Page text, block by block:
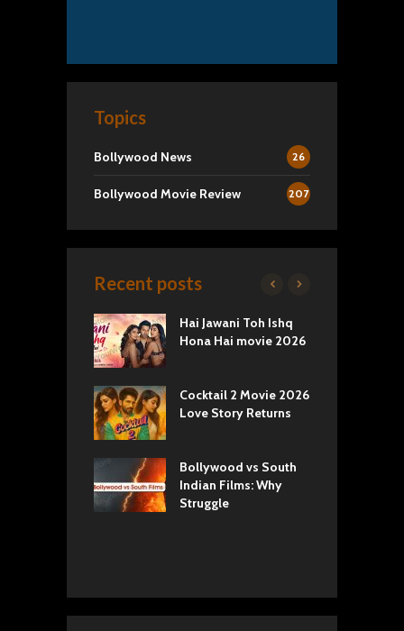
Topics
Bollywood News 26
Bollywood Movie Review 207
Recent posts
Hai Jawani Toh Ishq
Hona Hai movie 2026
Cocktail 2 Movie 2026
Love Story Returns
Bollywood vs South
Indian Films: Why
Struggle